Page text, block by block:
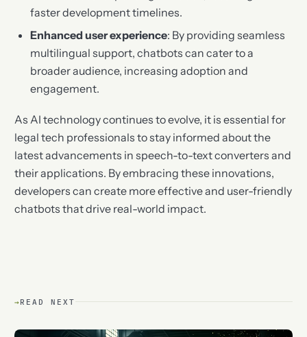
faster development timelines.
Enhanced user experience: By providing seamless
multilingual support, chatbots can cater to a
broader audience, increasing adoption and
engagement.
As AI technology continues to evolve, it is essential for
legal tech professionals to stay informed about the
latest advancements in speech-to-text converters and
their applications. By embracing these innovations,
developers can create more effective and user-friendly
chatbots that drive real-world impact.
→ READ NEXT